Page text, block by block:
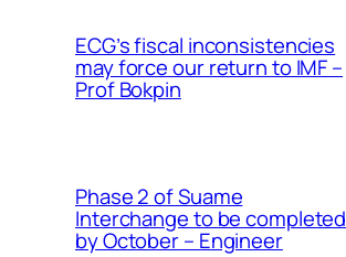
ECG’s fiscal inconsistencies
may force our return to IMF –
Prof Bokpin
Phase 2 of Suame
Interchange to be completed
by October – Engineer